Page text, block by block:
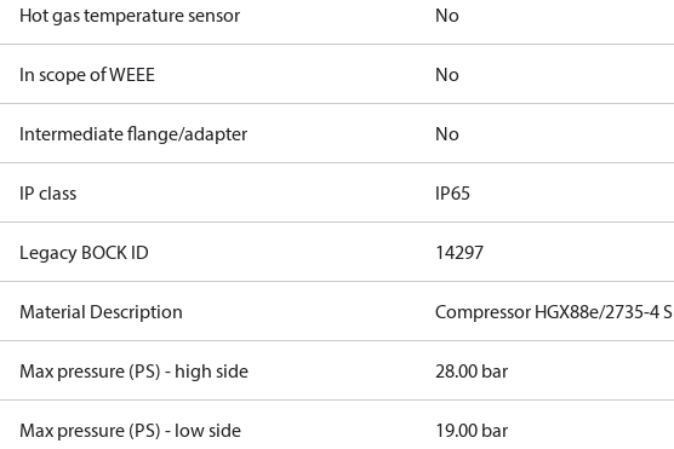
Hot gas temperature sensor No
In scope of WEEE No
Intermediate flange/adapter No
IP class IP65
Legacy BOCK ID 14297
Material Description Compressor HGX88e/2735-4 S
Max pressure (PS) - high side 28.00 bar
Max pressure (PS) - low side 19.00 bar